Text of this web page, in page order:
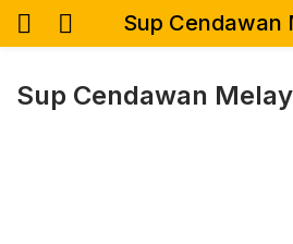
Sup Cendawan
Sup Cendawan